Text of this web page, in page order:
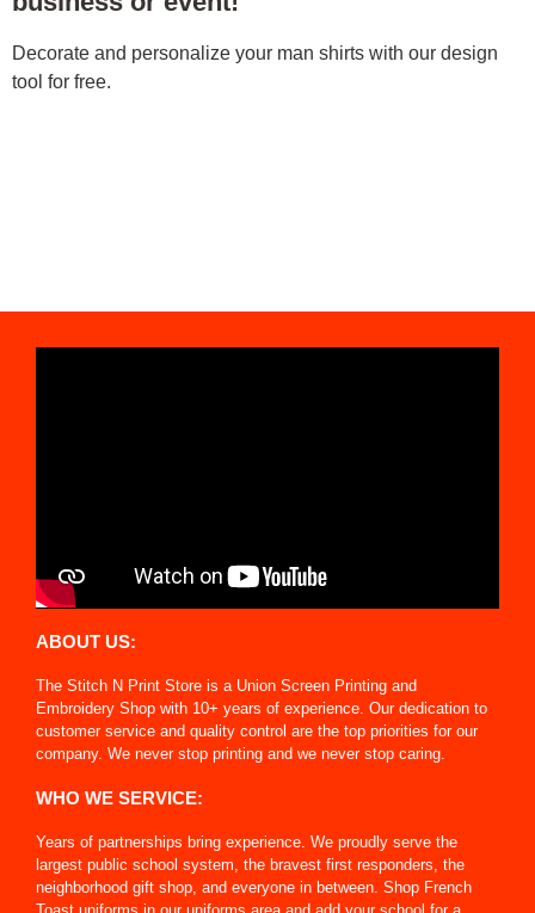
Decorate and personalize your man shirts with our design
tool for free.
ABOUT US:
The Stitch N Print Store is a Union Screen Printing and
Embroidery Shop with 10+ years of experience. Our dedication to
customer service and quality control are the top priorities for our
company. We never stop printing and we never stop caring.
WHO WE SERVICE:
Years of partnerships bring experience. We proudly serve the
largest public school system, the bravest first responders, the
neighborhood gift shop, and everyone in between. Shop French